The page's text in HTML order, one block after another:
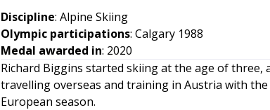
Discipline: Alpine Skiing
Olympic participations: Calgary 1988
Medal awarded in: 2020
Richard Biggins started skiing at the age of three,
travelling overseas and training in Austria with
European season.